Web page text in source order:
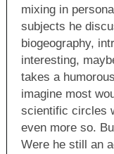
mixing in
subjects he
biogeography,
interesting,
takes a
imagine most
scientific circles
even more so.
Were he still an